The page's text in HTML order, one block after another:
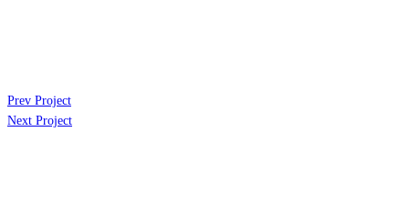
Prev Project
Next Project